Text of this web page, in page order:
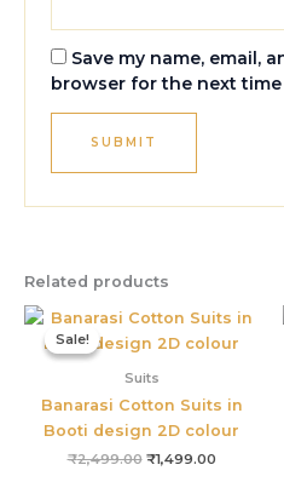
Save my name, email,
browser for the next
Related products
Sale!
Sale!
Suits
Banarasi Cotton Suits in
Booti design 2D colour
₹2,499.00
Original
was:
₹1,499.00
Current
is: